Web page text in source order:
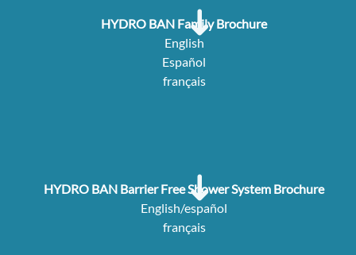
HYDRO BAN Family Brochure
English
Español
français
HYDRO BAN Barrier Free Shower System Brochure
English/español
français